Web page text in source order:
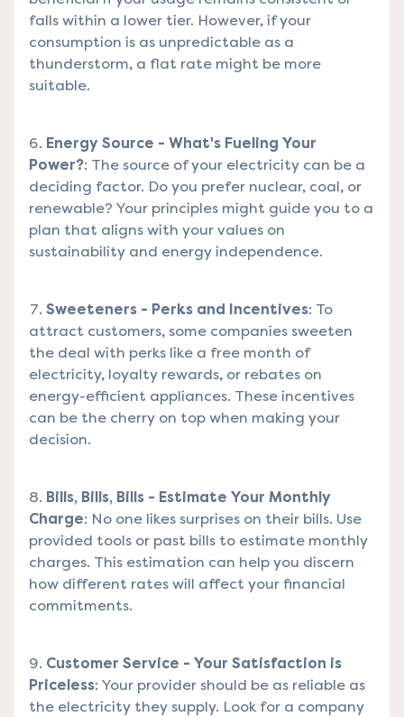
falls within a lower tier. However, if your
consumption is as unpredictable as a
thunderstorm, a flat rate might be more
suitable.
Energy Source - What's Fueling Your
Power?: The source of your electricity can be a
deciding factor. Do you prefer nuclear, coal, or
renewable? Your principles might guide you to a
plan that aligns with your values on
sustainability and energy independence.
Sweeteners - Perks and Incentives: To
attract customers, some companies sweeten
the deal with perks like a free month of
electricity, loyalty rewards, or rebates on
energy-efficient appliances. These incentives
can be the cherry on top when making your
decision.
Bills, Bills, Bills - Estimate Your Monthly
Charge: No one likes surprises on their bills. Use
provided tools or past bills to estimate monthly
charges. This estimation can help you discern
how different rates will affect your financial
commitments.
Customer Service - Your Satisfaction is
Priceless: Your provider should be as reliable as
the electricity they supply. Look for a company